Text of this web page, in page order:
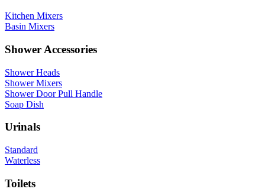
Kitchen Mixers
Basin Mixers
Shower Accessories
Shower Heads
Shower Mixers
Shower Door Pull Handle
Soap Dish
Urinals
Standard
Waterless
Toilets